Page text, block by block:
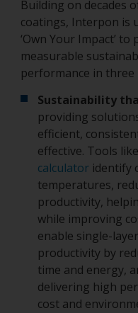
Building on decades
coatings, Interpon is
‘Own Your Impact’
measurable
performance in three
Sustainability
providing
efficient,
effective. Tools like
calculator identify
temperatures,
productivity,
while improving
enable single-
productivity by
time and energy,
delivering high
cost and